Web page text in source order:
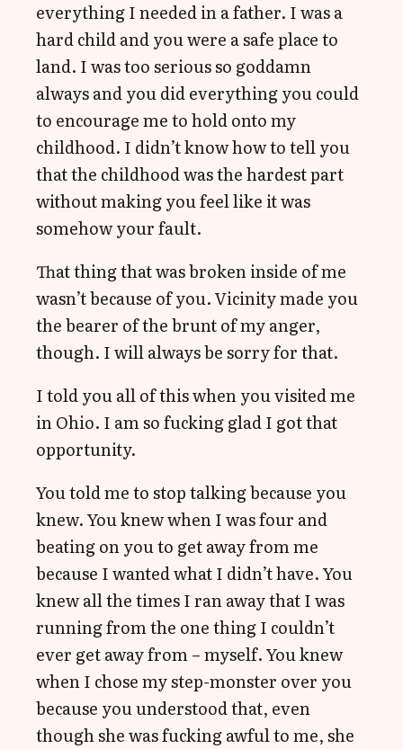
everything I needed in a father. I was a
hard child and you were a safe place to
land. I was too serious so goddamn
always and you did everything you could
to encourage me to hold onto my
childhood. I didn’t know how to tell you
that the childhood was the hardest part
without making you feel like it was
somehow your fault.
That thing that was broken inside of me
wasn’t because of you. Vicinity made you
the bearer of the brunt of my anger,
though. I will always be sorry for that.
I told you all of this when you visited me
in Ohio. I am so fucking glad I got that
opportunity.
You told me to stop talking because you
knew. You knew when I was four and
beating on you to get away from me
because I wanted what I didn’t have. You
knew all the times I ran away that I was
running from the one thing I couldn’t
ever get away from – myself. You knew
when I chose my step-monster over you
because you understood that, even
though she was fucking awful to me, she